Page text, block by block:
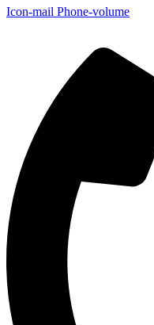
Icon-mail Phone-volume